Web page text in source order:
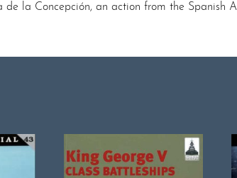
la Concepción, an action from the Spanish